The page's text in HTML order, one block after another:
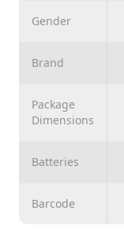
Gender
Brand
Package
Dimensions
Batteries
Barcode